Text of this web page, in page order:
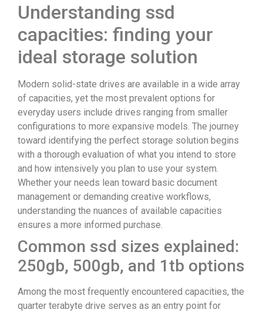
Understanding ssd
capacities: finding your
ideal storage solution
Modern solid-state drives are available in a wide array
of capacities, yet the most prevalent options for
everyday users include drives ranging from smaller
configurations to more expansive models. The journey
toward identifying the perfect storage solution begins
with a thorough evaluation of what you intend to store
and how intensively you plan to use your system.
Whether your needs lean toward basic document
management or demanding creative workflows,
understanding the nuances of available capacities
ensures a more informed purchase.
Common ssd sizes explained:
250gb, 500gb, and 1tb options
Among the most frequently encountered capacities, the
quarter terabyte drive serves as an entry point for